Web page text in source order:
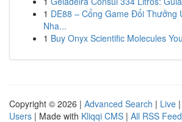
1 DE88 – Cổng Game Đổi Thưởng
Nha...
1 Buy Onyx Scientific Molecules
Copyright © 2026 | Advanced Search | Live |
Users | Made with Kliqqi CMS | All RSS